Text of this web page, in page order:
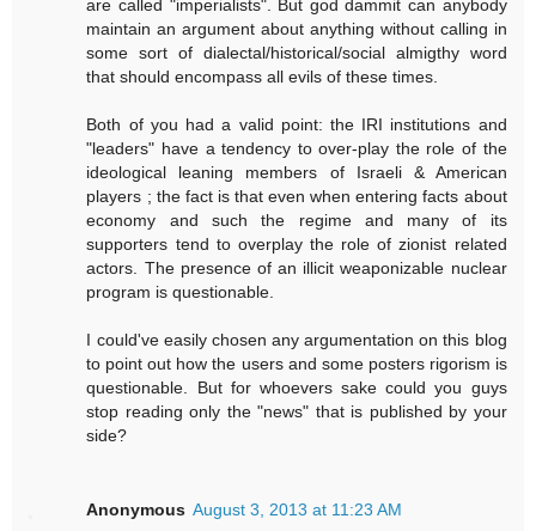
are called "imperialists". But god dammit can anybody
maintain an argument about anything without calling in
some sort of dialectal/historical/social almigthy word
that should encompass all evils of these times.
Both of you had a valid point: the IRI institutions and
"leaders" have a tendency to over-play the role of the
ideological leaning members of Israeli & American
players ; the fact is that even when entering facts about
economy and such the regime and many of its
supporters tend to overplay the role of zionist related
actors. The presence of an illicit weaponizable nuclear
program is questionable.
I could've easily chosen any argumentation on this blog
to point out how the users and some posters rigorism is
questionable. But for whoevers sake could you guys
stop reading only the "news" that is published by your
side?
Anonymous August 3, 2013 at 11:23 AM